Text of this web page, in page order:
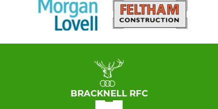
BRACKNELL RFC